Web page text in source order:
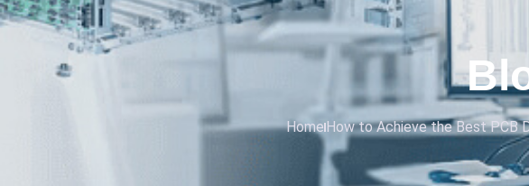
Home How to Achieve the Best PCB